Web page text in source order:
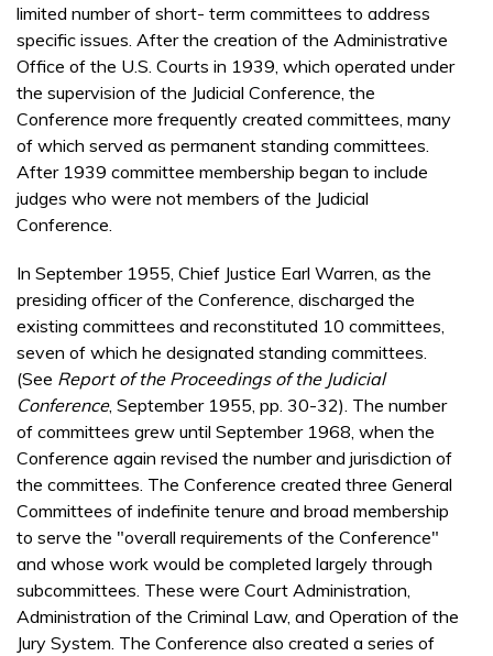
limited number of short- term committees to address
specific issues. After the creation of the Administrative
Office of the U.S. Courts in 1939, which operated under
the supervision of the Judicial Conference, the
Conference more frequently created committees, many
of which served as permanent standing committees.
After 1939 committee membership began to include
judges who were not members of the Judicial
Conference.
In September 1955, Chief Justice Earl Warren, as the
presiding officer of the Conference, discharged the
existing committees and reconstituted 10 committees,
seven of which he designated standing committees.
(See Report of the Proceedings of the Judicial
Conference, September 1955, pp. 30-32). The number
of committees grew until September 1968, when the
Conference again revised the number and jurisdiction of
the committees. The Conference created three General
Committees of indefinite tenure and broad membership
to serve the "overall requirements of the Conference"
and whose work would be completed largely through
subcommittees. These were Court Administration,
Administration of the Criminal Law, and Operation of the
Jury System. The Conference also created a series of